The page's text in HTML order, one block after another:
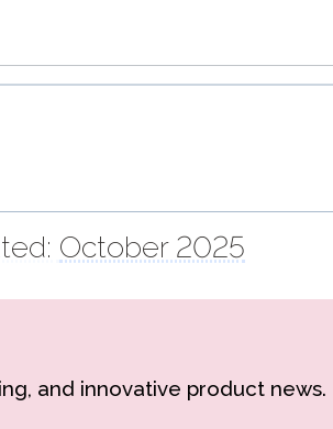
October 2025
and innovative product news.